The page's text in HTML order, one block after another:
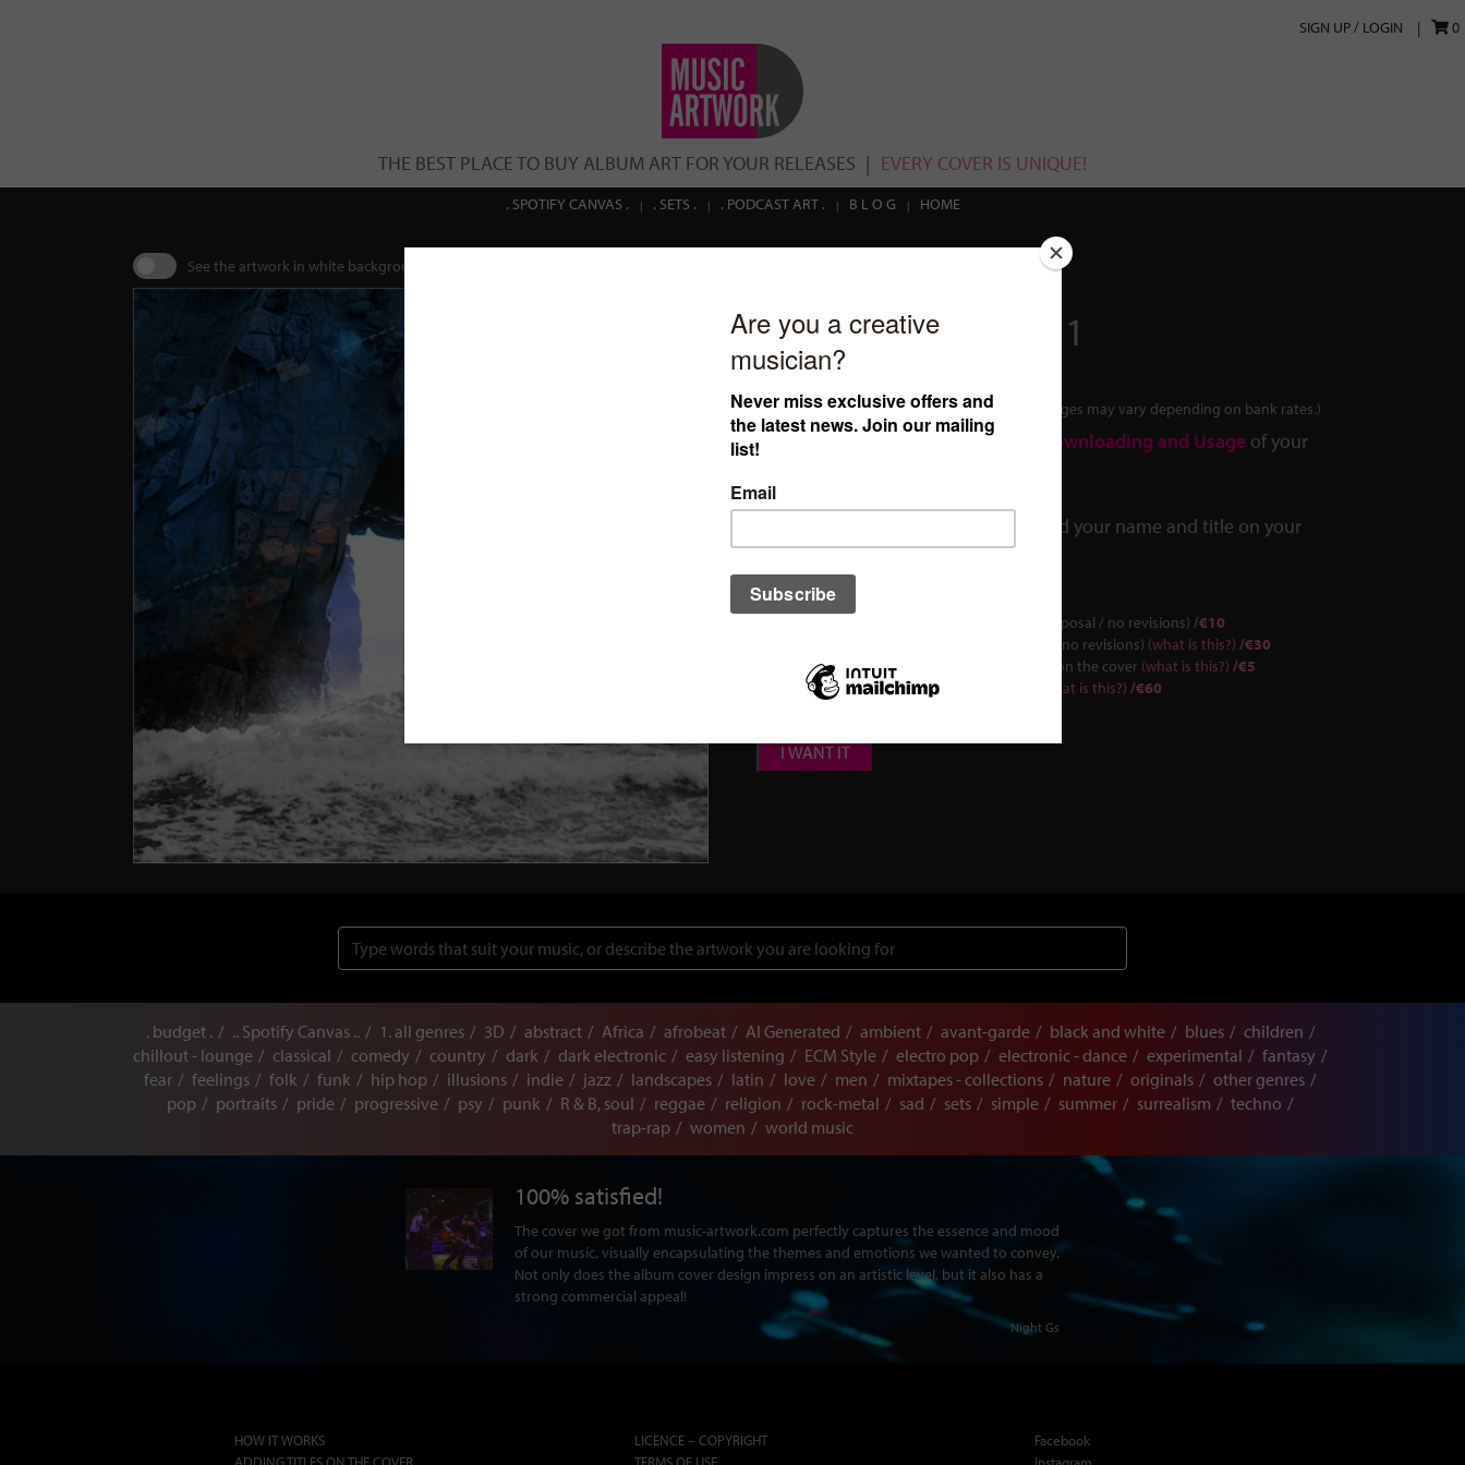
SIGN UP / LOGIN 0
THE BEST PLACE TO BUY ALBUM ART FOR YOUR RELEASES EVERY COVER IS UNIQUE!
. SPOTIFY CANVAS . . SETS . . PODCAST ART . B L O G HOME
See the artwork in white background
cover ID: 052020011
€30.00 $32.63
(Prices in USD and GBP are estimates. Final charges may vary depending on bank rates.)
Click here to read more about the Downloading and Usage of your
cover.
how we can add your name and title on your
cover.
Add Name & Title on the cover (3 proposals/no revisions) (what is this?) /€30
Add Parental Advisor Explicit Content logo on the cover (what is this?) /€5
Spotify Canvas Video (Standard Canvas)
(what is this?) /€60
Add Name & Title on the cover (1 simple proposal / no revisions) /€10
I WANT IT
. budget . .. Spotify Canvas .. 1. all genres 3D abstract Africa afrobeat AI Generated ambient avant-garde black and white blues
children
chillout - lounge
classical comedy country dark dark electronic easy listening ECM Style electro pop electronic - dance experimental
fantasy
fear
feelings folk funk hip hop illusions indie jazz landscapes latin love men mixtapes - collections nature originals
other genres
pop
portraits pride progressive psy punk R & B, soul reggae religion rock-metal sad sets simple summer surrealism
techno
trap-rap
women world music
100% satisfied!
The cover we got from music-artwork.com perfectly captures the essence and mood
of our music, visually encapsulating the themes and emotions we wanted to convey.
Not only does the album cover design impress on an artistic level, but it also has a
strong commercial appeal!
Night Gs
HOW IT WORKS
LICENCE – COPYRIGHT
Facebook